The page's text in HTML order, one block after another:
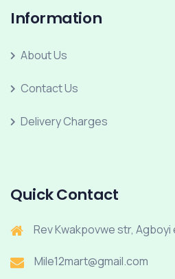
Information
About Us
Contact Us
Delivery Charges
Quick Contact
Rev Kwakpovwe str,
Mile12mart@gmail.com